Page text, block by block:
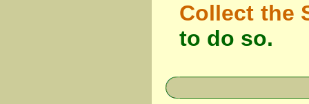
Collect the
to do so.